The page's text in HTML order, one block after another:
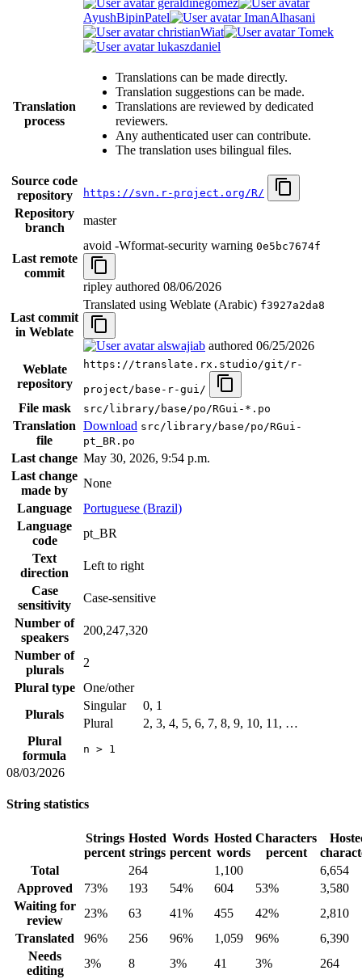
AyushBipinPatel
ImanAlhasani
christianWiat
Tomek
lukaszdaniel
Translation
process
Translations can be made directly.
Translation suggestions can be made.
Translations are reviewed by dedicated
reviewers.
Any authenticated user can contribute.
The translation uses bilingual files.
Source code
repository
https://svn.r-project.org/R/
Repository
branch
master
Last remote
commit
avoid -Wformat-security warning 0e5bc7674f
ripley authored 08/06/2026
Last commit
in Weblate
Translated using Weblate (Arabic) f3927a2da8
alswajiab authored 06/25/2026
Weblate
repository
https://translate.rx.studio/git/r-
project/base-r-gui/
File mask src/library/base/po/RGui-*.po
Translation
file
Download src/library/base/po/RGui-
pt_BR.po
Last change May 30, 2026, 9:54 p.m.
Last change
made by
None
Language
Portuguese (Brazil)
Language
code
pt_BR
Text
direction
Left to right
Case
sensitivity
Case-sensitive
Number of
speakers
200,247,320
Number of
plurals
2
Plural type
One/other
Plurals
Singular
0, 1
Plural
2, 3, 4, 5, 6, 7, 8, 9, 10, 11, …
Plural
formula
n > 1
08/03/2026
String statistics
Strings
percent
Hosted
strings
Words
percent
Hosted
words
Characters
percent
Total
264 1,100
6,654
Approved
73% 193 54% 604 53%
3,580
Waiting for
review
23% 63 41% 455 42%
2,810
Translated
96% 256 96% 1,059 96%
6,390
Needs
editing
3% 8 3% 41 3%
264